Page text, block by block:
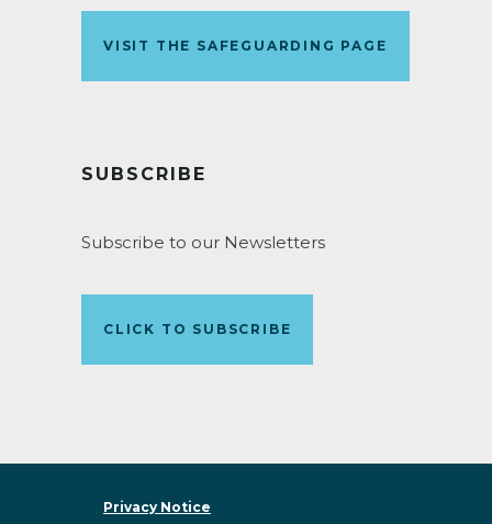
VISIT THE SAFEGUARDING PAGE
SUBSCRIBE
Subscribe to our Newsletters
CLICK TO SUBSCRIBE
Privacy Notice